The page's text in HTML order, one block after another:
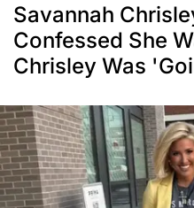
Savannah
Confessed She
Chrisley Was